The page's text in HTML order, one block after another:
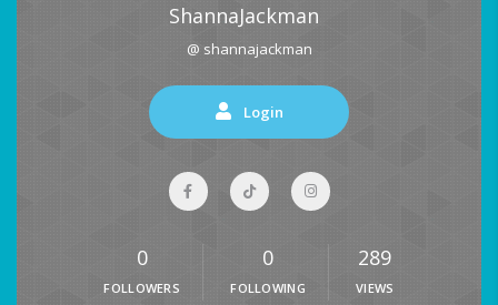
ShannaJackman
@ shannajackman
Login
0
FOLLOWERS
0
FOLLOWING
289
VIEWS